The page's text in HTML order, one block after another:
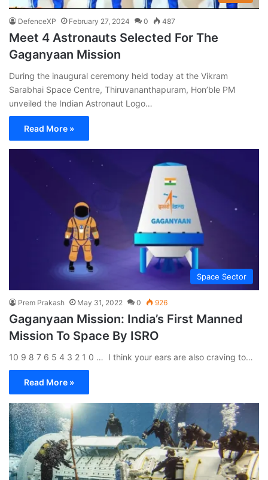
DefenceXP February 27, 2024 0 487
Meet 4 Astronauts Selected For The
Gaganyaan Mission
During the inaugural ceremony held today at the Vikram
Sarabhai Space Centre, Thiruvananthapuram, Hon’ble PM
unveiled the Indian Astronaut Logo…
Read More »
Space Sector
Prem Prakash May 31, 2022 0 926
Gaganyaan Mission: India’s First Manned
Mission To Space By ISRO
10 9 8 7 6 5 4 3 2 1 0 … I think your ears are also craving to…
Read More »